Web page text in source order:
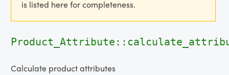
is listed here for completeness.
Calculate product attributes